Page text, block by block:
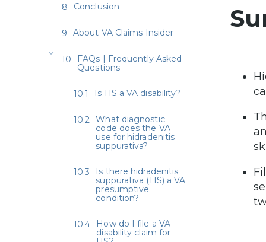
Conclusion
About VA Claims Insider
FAQs | Frequently Asked
Questions
Is HS a VA disability?
What diagnostic
code does the VA
use for hidradenitis
suppurativa?
Is there hidradenitis
suppurativa (HS) a VA
presumptive
condition?
How do I file a VA
disability claim for